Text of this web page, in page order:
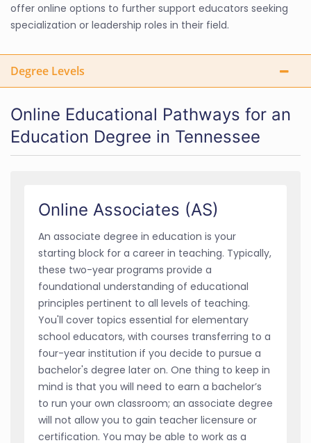
offer online options to further support educators seeking
specialization or leadership roles in their field.
Degree Levels
Online Educational Pathways for an
Education Degree in Tennessee
Online Associates (AS)
An associate degree in education is your
starting block for a career in teaching. Typically,
these two-year programs provide a
foundational understanding of educational
principles pertinent to all levels of teaching.
You'll cover topics essential for elementary
school educators, with courses transferring to a
four-year institution if you decide to pursue a
bachelor's degree later on. One thing to keep in
mind is that you will need to earn a bachelor’s
to run your own classroom; an associate degree
will not allow you to gain teacher licensure or
certification. You may be able to work as a